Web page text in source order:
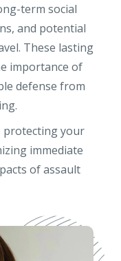
term social
and potential
These lasting
importance of
defense from
protecting your
immediate
of assault